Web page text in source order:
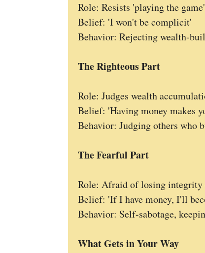
Role: Resists 'playing the
Belief: 'I won't be complicit'
Behavior: Rejecting wealth-
The Righteous Part
Role: Judges wealth
Belief: 'Having money makes
Behavior: Judging others who
The Fearful Part
Role: Afraid of losing integrity
Belief: 'If I have money, I'll
Behavior: Self-sabotage,
What Gets in Your Way